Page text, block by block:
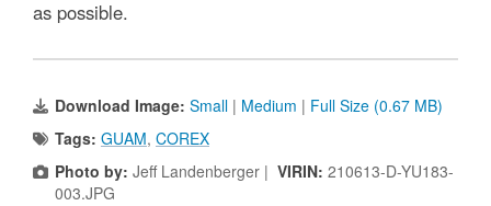
as possible.
Download Image: Small | Medium | Full Size (0.67 MB)
Tags: GUAM, COREX
Photo by: Jeff Landenberger | VIRIN: 210613-D-YU183-
003.JPG